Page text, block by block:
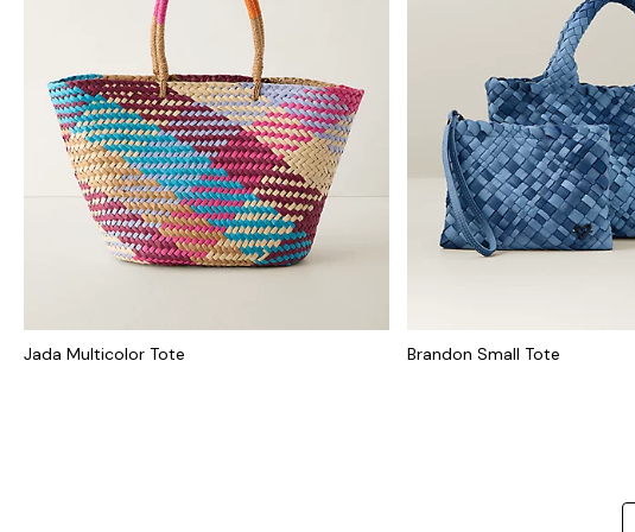
Jada Multicolor Tote Brandon Small Tote